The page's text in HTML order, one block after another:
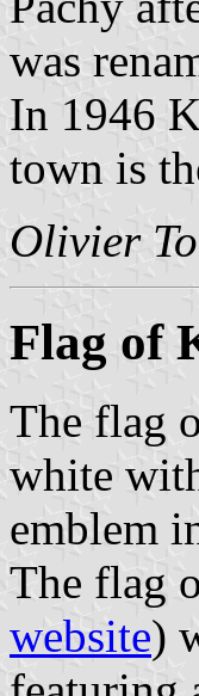
was
In 1946
town is
Olivier
Flag of
The flag
white
emblem
The flag
website)